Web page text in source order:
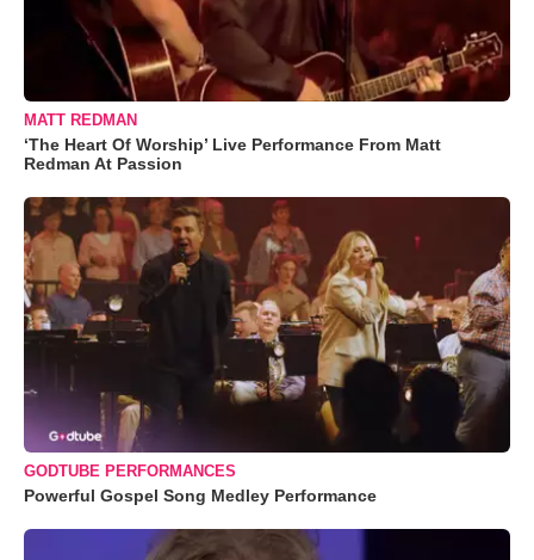
MATT REDMAN
‘The Heart Of Worship’ Live Performance From Matt
Redman At Passion
GODTUBE PERFORMANCES
Powerful Gospel Song Medley Performance